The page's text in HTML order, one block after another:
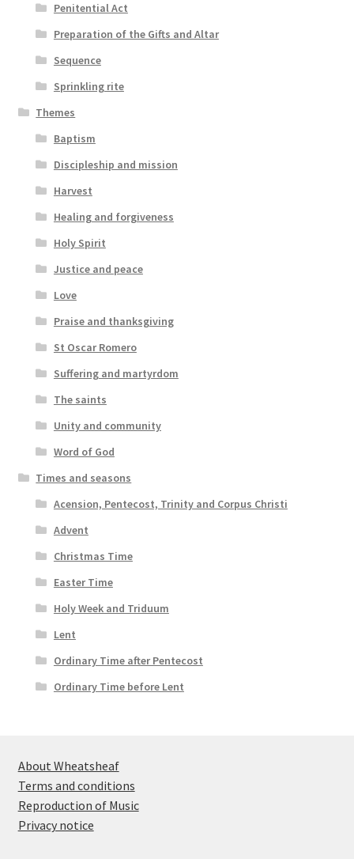
Penitential Act
Preparation of the Gifts and Altar
Sequence
Sprinkling rite
Themes
Baptism
Discipleship and mission
Harvest
Healing and forgiveness
Holy Spirit
Justice and peace
Love
Praise and thanksgiving
St Oscar Romero
Suffering and martyrdom
The saints
Unity and community
Word of God
Times and seasons
Acension, Pentecost, Trinity and Corpus Christi
Advent
Christmas Time
Easter Time
Holy Week and Triduum
Lent
Ordinary Time after Pentecost
Ordinary Time before Lent
About Wheatsheaf
Terms and conditions
Reproduction of Music
Privacy notice